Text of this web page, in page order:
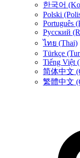
한국어
Polski
Português
Русский
ไทย (Thai)
Türkçe
Tiếng Việt
简体中文
繁體中文